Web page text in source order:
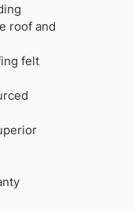
roof and
felt